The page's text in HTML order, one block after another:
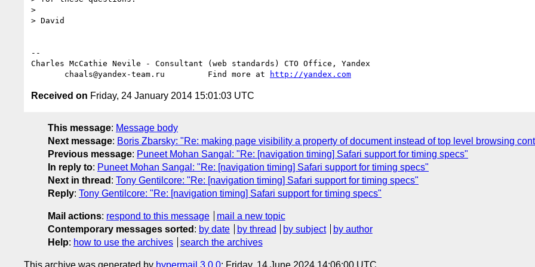
>
> David
--
Charles McCathie Nevile - Consultant (web standards) CTO Office, Yandex
       chaals@yandex-team.ru         Find more at
http://yandex.com
Received on Friday, 24 January 2014 15:01:03 UTC
This message: Message body
Next message: Boris Zbarsky: "Re: making page visibility a property of document instead of top level browsing
Previous message: Puneet Mohan Sangal: "Re: [navigation timing] Safari support for timing specs"
In reply to: Puneet Mohan Sangal: "Re: [navigation timing] Safari support for timing specs"
Next in thread : Tony Gentilcore: "Re: [navigation timing] Safari support for timing specs"
Reply: Tony Gentilcore: "Re: [navigation timing] Safari support for timing specs"
Mail actions: respond to this message
mail a new topic
Contemporary messages sorted : by date by thread by subject
by author
Help: how to use the archives search the archives
This archive was generated by hypermail 3.0.0: Friday, 14 June 2024 14:06:00 UTC